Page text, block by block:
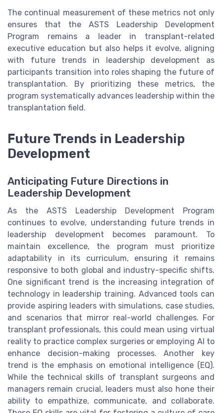
The continual measurement of these metrics not only
ensures that the ASTS Leadership Development
Program remains a leader in transplant-related
executive education but also helps it evolve, aligning
with future trends in leadership development as
participants transition into roles shaping the future of
transplantation. By prioritizing these metrics, the
program systematically advances leadership within the
transplantation field.
Future Trends in Leadership
Development
Anticipating Future Directions in
Leadership Development
As the ASTS Leadership Development Program
continues to evolve, understanding future trends in
leadership development becomes paramount. To
maintain excellence, the program must prioritize
adaptability in its curriculum, ensuring it remains
responsive to both global and industry-specific shifts.
One significant trend is the increasing integration of
technology in leadership training. Advanced tools can
provide aspiring leaders with simulations, case studies,
and scenarios that mirror real-world challenges. For
transplant professionals, this could mean using virtual
reality to practice complex surgeries or employing AI to
enhance decision-making processes. Another key
trend is the emphasis on emotional intelligence (EQ).
While the technical skills of transplant surgeons and
managers remain crucial, leaders must also hone their
ability to empathize, communicate, and collaborate.